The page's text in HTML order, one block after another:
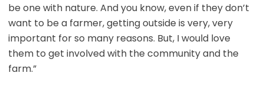
be one with nature. And you know, even if they don’t
want to be a farmer, getting outside is very, very
important for so many reasons. But, I would love
them to get involved with the community and the
farm.”